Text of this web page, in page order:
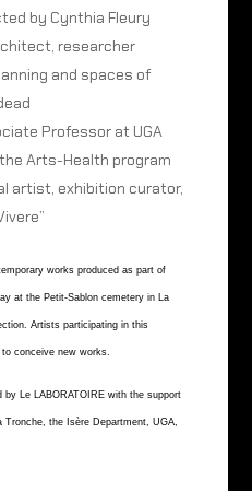
by Cynthia Fleury
researcher
and spaces of
Professor at UGA
Arts-Health program
artist, exhibition curator,
works produced as part of
at the Petit-Sablon cemetery in La
Artists participating in this
conceive new works.
Le LABORATOIRE with the support
the Isère Department, UGA,